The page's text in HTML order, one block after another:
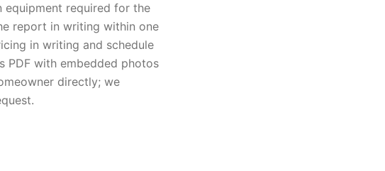
equipment required for the
report in writing within one
in writing and schedule
PDF with embedded photos
directly; we